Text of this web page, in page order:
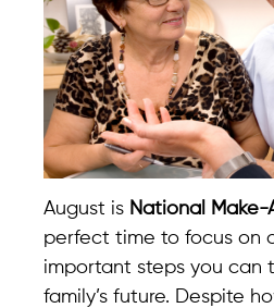
August is National Make-
perfect time to focus on
important steps you can
family’s future. Despite